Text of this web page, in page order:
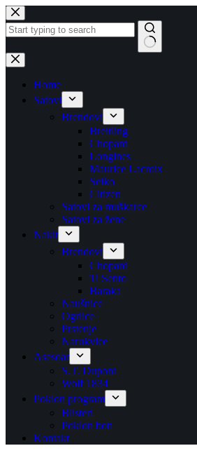
Skip
to
content
No
results
Home
Satovi
Brendovi
Breitling
Chopard
Longines
Maurice Lacroix
Seiko
Citizen
Satovi za muškarce
Satovi za žene
Nakit
Brendovi
Chopard
Ti Sento
Baraka
Naušnice
Ogrlice
Prstenje
Narukvice
Asesoar
S.T. Dupont
Wolf 1834
Poklon program
Blisteri
Poklon bon
Kontakt